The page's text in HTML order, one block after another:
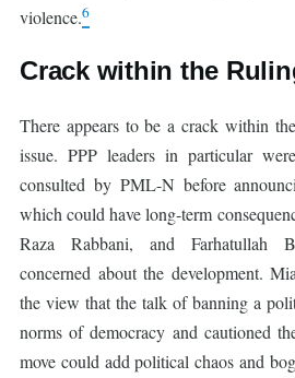
violence.6
Crack within the
There appears to be a crack within
issue. PPP leaders in particular
consulted by PML-N before
which could have long-term
Raza Rabbani, and Farhatullah
concerned about the development.
the view that the talk of banning a
norms of democracy and cautioned
move could add political chaos and